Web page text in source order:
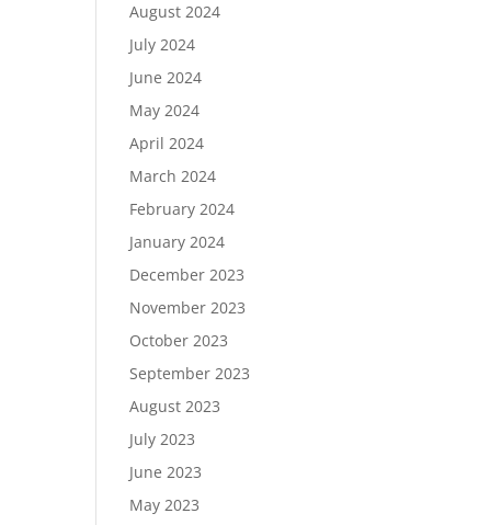
August 2024
July 2024
June 2024
May 2024
April 2024
March 2024
February 2024
January 2024
December 2023
November 2023
October 2023
September 2023
August 2023
July 2023
June 2023
May 2023